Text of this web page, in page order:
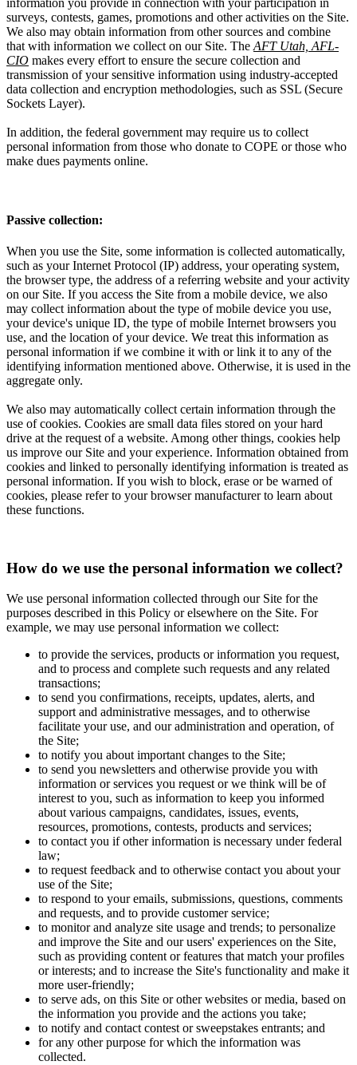
information you provide in connection with your participation in
surveys, contests, games, promotions and other activities on the Site.
We also may obtain information from other sources and combine
that with information we collect on our Site. The AFT Utah, AFL-
CIO makes every effort to ensure the secure collection and
transmission of your sensitive information using industry-accepted
data collection and encryption methodologies, such as SSL (Secure
Sockets Layer).
In addition, the federal government may require us to collect
personal information from those who donate to COPE or those who
make dues payments online.
Passive collection:
When you use the Site, some information is collected automatically,
such as your Internet Protocol (IP) address, your operating system,
the browser type, the address of a referring website and your activity
on our Site. If you access the Site from a mobile device, we also
may collect information about the type of mobile device you use,
your device's unique ID, the type of mobile Internet browsers you
use, and the location of your device. We treat this information as
personal information if we combine it with or link it to any of the
identifying information mentioned above. Otherwise, it is used in the
aggregate only.
We also may automatically collect certain information through the
use of cookies. Cookies are small data files stored on your hard
drive at the request of a website. Among other things, cookies help
us improve our Site and your experience. Information obtained from
cookies and linked to personally identifying information is treated as
personal information. If you wish to block, erase or be warned of
cookies, please refer to your browser manufacturer to learn about
these functions.
How do we use the personal information we collect?
We use personal information collected through our Site for the
purposes described in this Policy or elsewhere on the Site. For
example, we may use personal information we collect:
to provide the services, products or information you request,
and to process and complete such requests and any related
transactions;
to send you confirmations, receipts, updates, alerts, and
support and administrative messages, and to otherwise
facilitate your use, and our administration and operation, of
the Site;
to notify you about important changes to the Site;
to send you newsletters and otherwise provide you with
information or services you request or we think will be of
interest to you, such as information to keep you informed
about various campaigns, candidates, issues, events,
resources, promotions, contests, products and services;
to contact you if other information is necessary under federal
law;
to request feedback and to otherwise contact you about your
use of the Site;
to respond to your emails, submissions, questions, comments
and requests, and to provide customer service;
to monitor and analyze site usage and trends; to personalize
and improve the Site and our users' experiences on the Site,
such as providing content or features that match your profiles
or interests; and to increase the Site's functionality and make it
more user-friendly;
to serve ads, on this Site or other websites or media, based on
the information you provide and the actions you take;
to notify and contact contest or sweepstakes entrants; and
for any other purpose for which the information was
collected.